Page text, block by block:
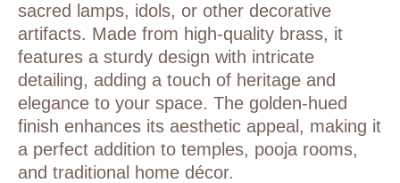
sacred lamps, idols, or other decorative
artifacts. Made from high-quality brass, it
features a sturdy design with intricate
detailing, adding a touch of heritage and
elegance to your space. The golden-hued
finish enhances its aesthetic appeal, making it
a perfect addition to temples, pooja rooms,
and traditional home décor.